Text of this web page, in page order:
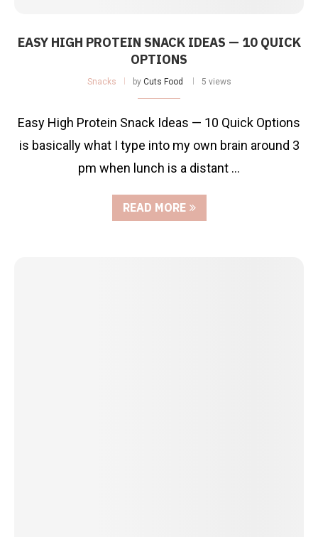
EASY HIGH PROTEIN SNACK IDEAS — 10 QUICK
OPTIONS
Snacks by Cuts Food 5 views
Easy High Protein Snack Ideas — 10 Quick Options
is basically what I type into my own brain around 3
pm when lunch is a distant …
READ MORE